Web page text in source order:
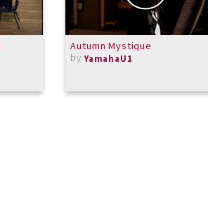
Autumn Mystique
by YamahaU1